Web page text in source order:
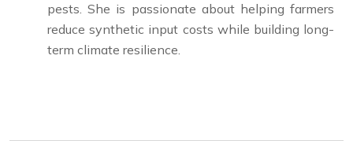
pests. She is passionate about helping farmers
reduce synthetic input costs while building long-
term climate resilience.